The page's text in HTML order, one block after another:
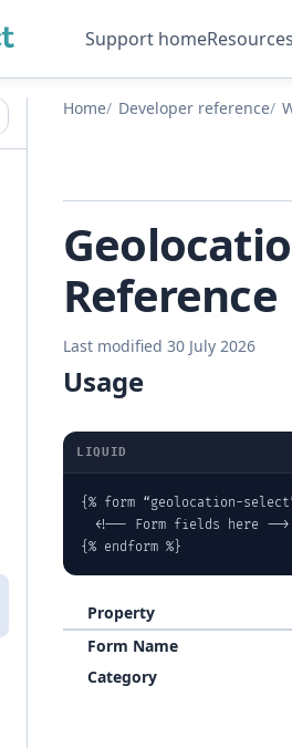
Support homeResources
Home Developer reference
Reference
Last modified 30 July 2026
Usage
LIQUID
{% form “geolocation-
  <!-- Form fields here -->
{% endform %}
Property
Form Name
Category